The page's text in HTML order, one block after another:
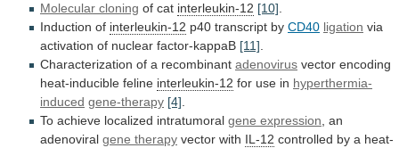
Molecular cloning of cat interleukin-12 [10].
Induction of interleukin-12 p40 transcript by CD40 ligation via
activation of nuclear factor-kappaB [11].
Characterization of a recombinant adenovirus vector encoding
heat-inducible feline interleukin-12 for use in hyperthermia-
induced gene-therapy [4].
To achieve localized intratumoral gene expression, an
adenoviral gene therapy vector with IL-12 controlled by a heat-